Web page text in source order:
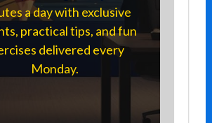
a day with exclusive
practical tips, and fun
delivered every
Monday.